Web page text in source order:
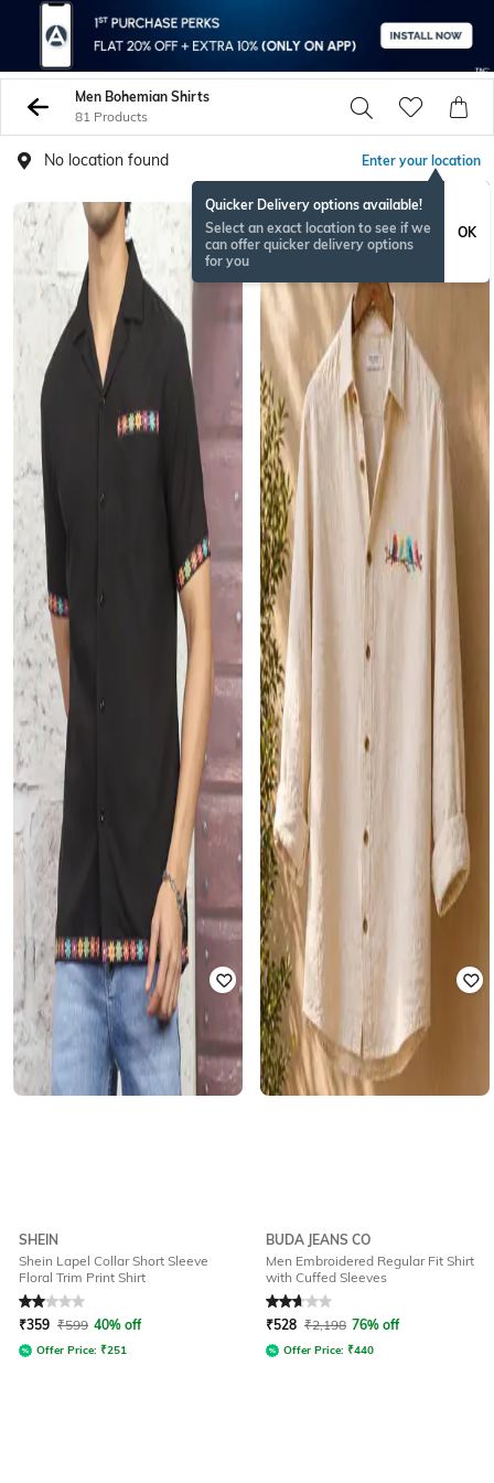
Men Bohemian Shirts
81 Products
No location found Enter your location
Quicker Delivery options available!
Select an exact location to see if we
can offer quicker delivery options
for you
OK
SHEIN
Shein Lapel Collar Short Sleeve
Floral Trim Print Shirt
Rated2out of 5
₹359 ₹599 40% off
Offer Price: ₹251
BESTSELLER
BUDA JEANS CO
Men Embroidered Regular Fit Shirt
with Cuffed Sleeves
Rated2.7out of 5
₹528 ₹2,198 76% off
Offer Price: ₹440